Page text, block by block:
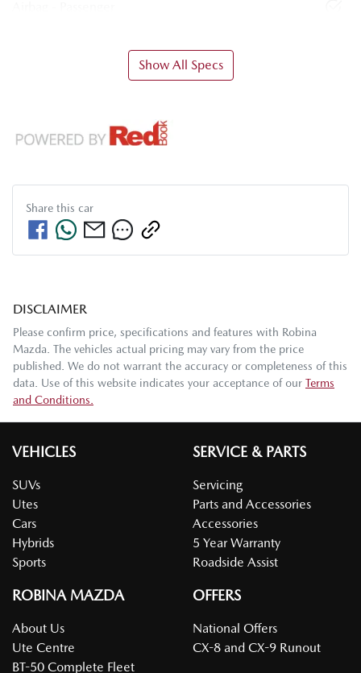
Show All Specs
Share this car
DISCLAIMER
Please confirm price, specifications and features with Robina
Mazda . The vehicles actual pricing may vary from the price
published. We do not warrant the accuracy or completeness of this
data. Use of this website indicates your acceptance of our Terms
and Conditions.
VEHICLES
SUVs
Utes
Cars
Hybrids
Sports
SERVICE & PARTS
Servicing
Parts and Accessories
Accessories
5 Year Warranty
Roadside Assist
ROBINA MAZDA
About Us
Ute Centre
BT-50 Complete Fleet
OFFERS
National Offers
CX-8 and CX-9 Runout